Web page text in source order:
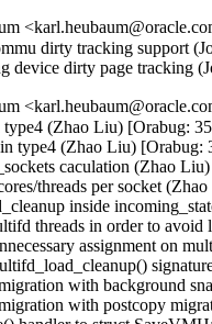
dirty tracking support
device dirty page tracking
(Zhao Liu) [Orabug:
type4 (Zhao Liu) [Orabug:
caculation (Zhao
threads per socket
inside
threads in order to
assignment on
with background
with postcopy